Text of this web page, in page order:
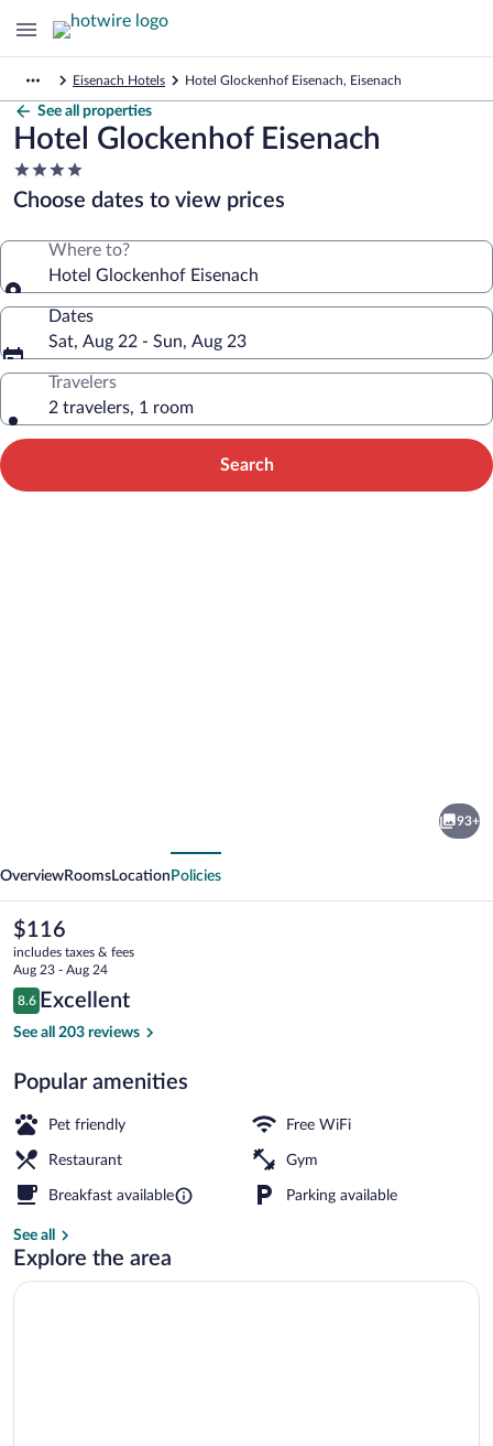
Eisenach Hotels Hotel Glockenhof Eisenach, Eisenach
See all properties
Hotel Glockenhof Eisenach
4.0
star
property
Choose dates to view prices
Where to?
Hotel Glockenhof Eisenach
Dates
Sat, Aug 22 - Sun, Aug 23
Travelers
2 travelers, 1 room
Search
93+
OverviewRooms Location Policies
The
current
price
is
$116
$116
includes taxes & fees
Aug 23 - Aug 24
Reviews
8.6
8.6 out of 10
Excellent
See all 203 reviews
Popular amenities
Pet friendly Free WiFi
Restaurant Gym
Breakfast available Parking available
See all
Explore the area